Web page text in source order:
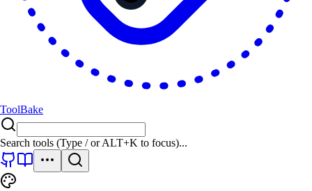
ToolBake
Search tools (Type /orALT+K to focus)...